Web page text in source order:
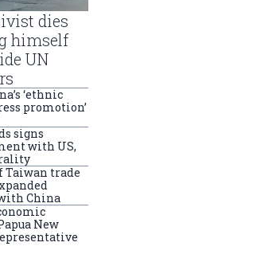
dies
himself
UN
‘ethnic
promotion’
signs
with US,
Taiwan trade
China
New